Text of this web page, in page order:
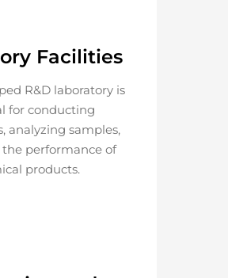
Facilities
R&D laboratory is
for conducting
analyzing samples,
performance of
products.